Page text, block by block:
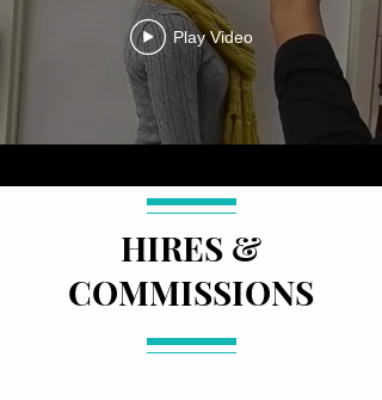
Play Video
HIRES &
COMMISSIONS